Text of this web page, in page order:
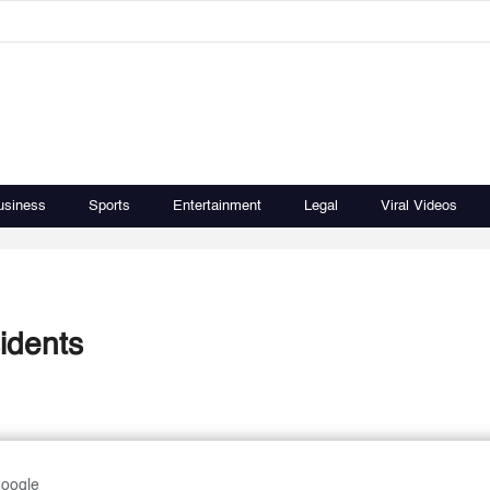
Sports Entertainment Legal Viral Videos